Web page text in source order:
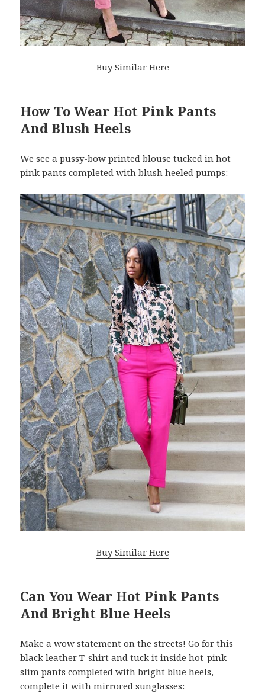
Buy Similar Here
How To Wear Hot Pink Pants
And Blush Heels
We see a pussy-bow printed blouse tucked in hot
pink pants completed with blush heeled pumps:
Buy Similar Here
Can You Wear Hot Pink Pants
And Bright Blue Heels
Make a wow statement on the streets! Go for this
black leather T-shirt and tuck it inside hot-pink
slim pants completed with bright blue heels,
complete it with mirrored sunglasses: